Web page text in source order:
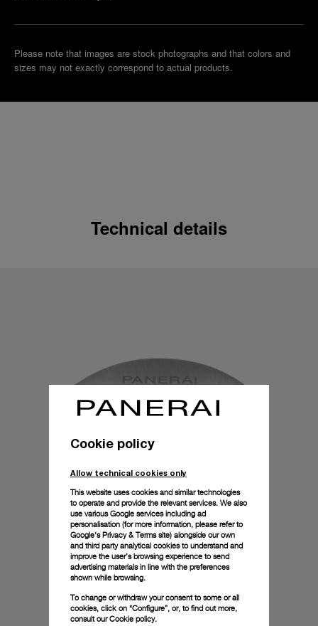
Please note that images are stock photographs and that colors and
sizes may not exactly correspond to actual products.
Technical details
Cookie policy
Allow technical cookies only
This website uses cookies and similar technologies
to operate and provide the relevant services. We also
use various Google services including ad
personalisation (for more information, please refer to
Google's Privacy & Terms site) alongside our own
and third party analytical cookies to understand and
improve the user’s browsing experience to send
advertising materials in line with the preferences
shown while browsing.
To change or withdraw your consent to some or all
cookies, click on “Configure”, or, to find out more,
consult ourCookie policy.